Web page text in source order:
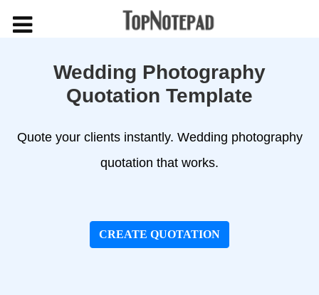
Wedding Photography
Quotation Template
Quote your clients instantly. Wedding photography
quotation that works.
CREATE QUOTATION